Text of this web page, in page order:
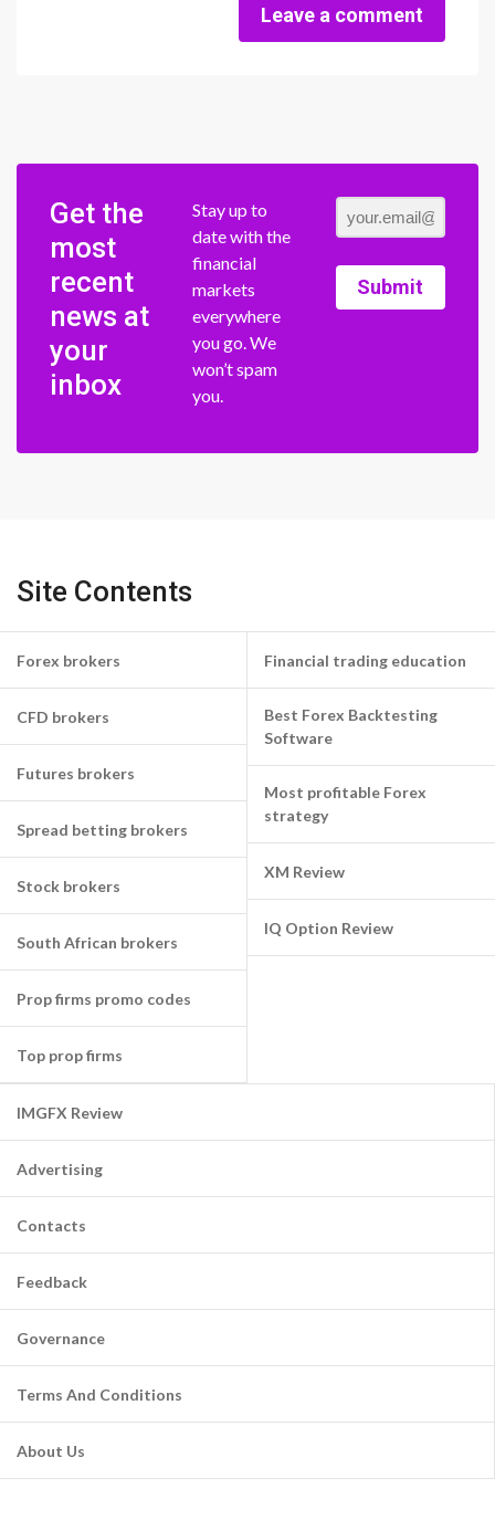
Leave a comment
Get the
most
recent
news at
your
inbox
Stay up to
date with the
financial
markets
everywhere
you go. We
won’t spam
you.
Submit
Site Contents
Forex brokers
CFD brokers
Futures brokers
Spread betting brokers
Stock brokers
South African brokers
Prop firms promo codes
Top prop firms
Financial trading education
Best Forex Backtesting
Software
Most profitable Forex
strategy
XM Review
IQ Option Review
IMGFX Review
Advertising
Contacts
Feedback
Governance
Terms And Conditions
About Us